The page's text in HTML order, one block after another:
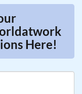
Here!